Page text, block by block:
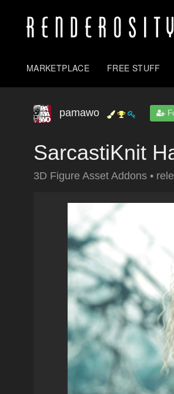
MARKETPLACE FREE STUFF
pamawo
SarcastiKnit
3D Figure Asset Addons •